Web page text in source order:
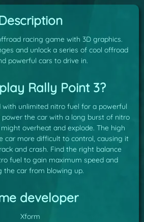
racing game with 3D graphics.
and unlock a series of cool offroad
powerful cars to drive in.
Rally Point 3?
with unlimited nitro fuel for a powerful
power the car with a long burst of nitro
overheat and explode. The high
car more difficult to control, causing it
and crash. Find the right balance
fuel to gain maximum speed and
the car from blowing up.
developer
Xform